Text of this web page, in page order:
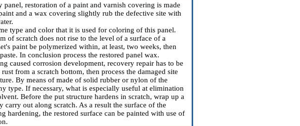
restoration of a paint and varnish covering is made
and a wax covering slightly rub the defective site with
type and color that it is used for coloring of this panel.
of scratch does not rise to the level of a surface of a
paint be polymerized within, at least, two weeks, then
In conclusion process the restored panel wax.
caused corrosion development, recovery repair has to be
from a scratch bottom, then process the damaged site
By means of made of solid rubber or nylon of the
type. If necessary, what is especially useful at elimination
Before the put structure hardens in scratch, wrap up a
out along scratch. As a result the surface of the
hardening, the restored surface can be painted with use of